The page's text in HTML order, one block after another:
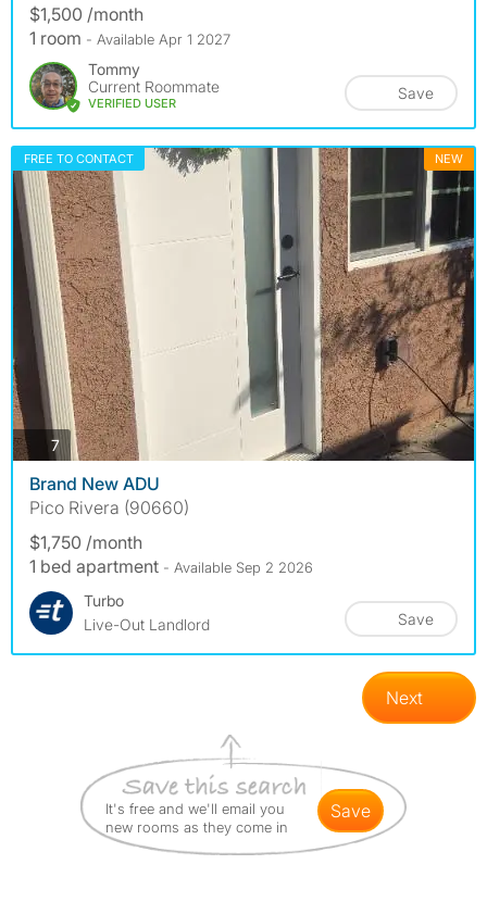
$1,500 /month
1 room - Available Apr 1 2027
Tommy
Current Roommate
VERIFIED USER
Save
FREE TO CONTACT NEW
7photos
Brand New ADU
Pico Rivera (90660)
$1,750 /month
1 bed apartment - Available Sep 2 2026
Turbo
Live-Out Landlord
Save
Next
It's free and we'll email you
new rooms as they come in
save